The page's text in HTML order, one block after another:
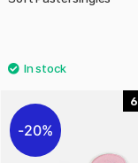
6
20%